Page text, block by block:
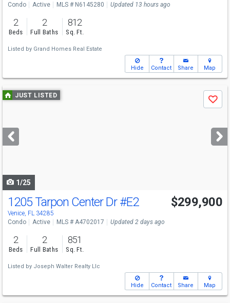
Condo Active MLS # N6145280 Updated 13 hours ago
2
Beds
2
Full Baths
812
Sq. Ft.
Listed by Grand Homes Real Estate
Hide Contact Share Map
Use
previous
next
buttons
JUST LISTED
Save
1/25
1205 Tarpon Center Dr#E2
Venice, FL 34285
$299,900
Condo Active MLS # A4702017 Updated 2 days ago
2
Beds
2
Full Baths
851
Sq. Ft.
Listed by Joseph Walter Realty Llc
Hide Contact Share Map